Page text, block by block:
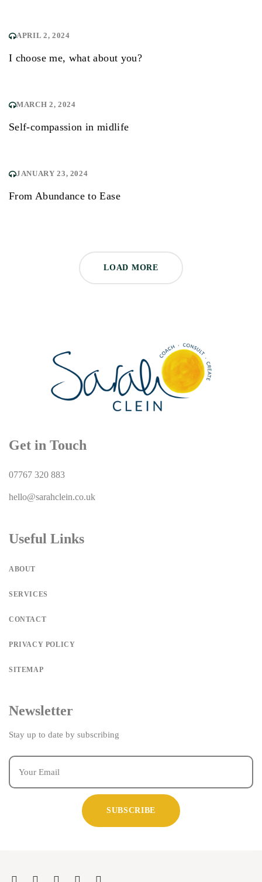
APRIL 2, 2024
I choose me, what about you?
MARCH 2, 2024
Self-compassion in midlife
JANUARY 23, 2024
From Abundance to Ease
LOAD MORE
Get in Touch
07767 320 883
hello@sarahclein.co.uk
Useful Links
ABOUT
SERVICES
CONTACT
PRIVACY POLICY
SITEMAP
Newsletter
Stay up to date by subscribing
SUBSCRIBE